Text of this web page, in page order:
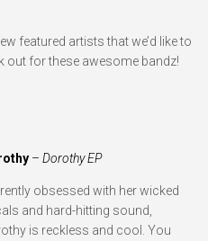
featured artists that we’d like to
out for these awesome bandz!
– Dorothy EP
obsessed with her wicked
and hard-hitting sound,
is reckless and cool. You